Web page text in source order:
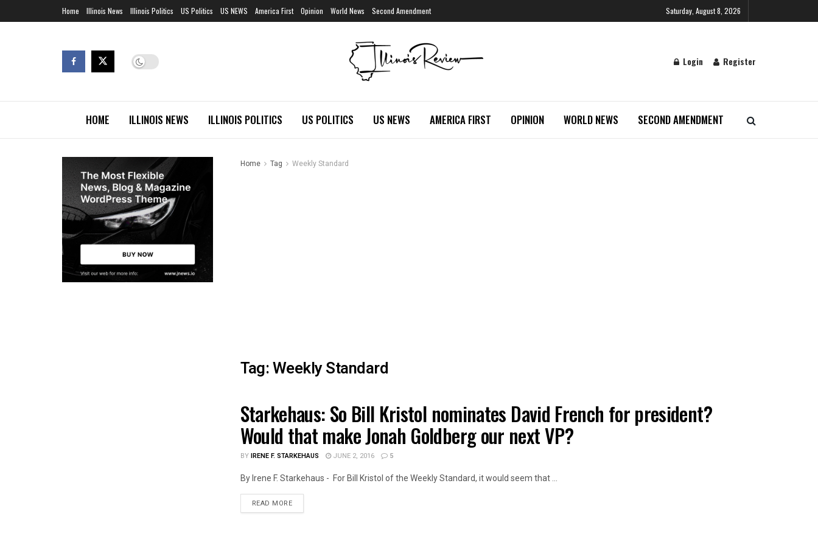
Home Illinois News Illinois Politics US Politics US NEWS America First Opinion World News Second Amendment Saturday, August 8, 2026
Login Register
HOME ILLINOIS NEWS ILLINOIS POLITICS US POLITICS US NEWS AMERICA FIRST OPINION WORLD NEWS SECOND AMENDMENT
Home Tag Weekly Standard
Tag:Weekly Standard
HEALTH CARE
Starkehaus: So Bill Kristol nominates David French for president?
Would that make Jonah Goldberg our next VP?
BY IRENE F. STARKEHAUS JUNE 2, 2016 5
By Irene F. Starkehaus - For Bill Kristol of the Weekly Standard, it would seem that ...
READ MOREDETAILS